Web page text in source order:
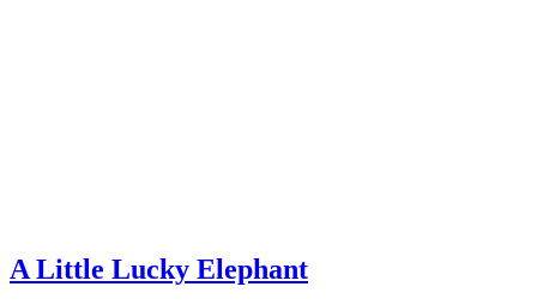
A Little Lucky Elephant